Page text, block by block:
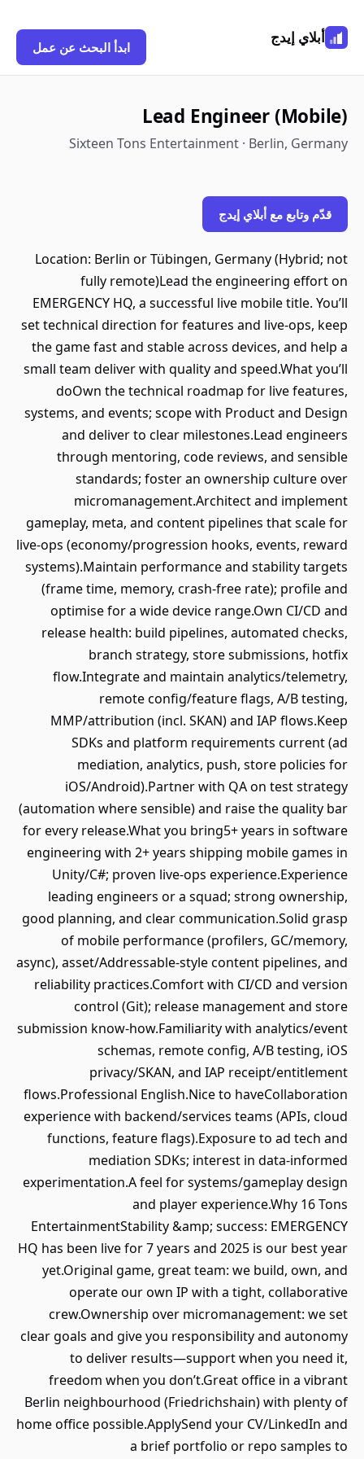
أبلاي إيدج
ابدأ البحث عن عمل
Lead Engineer (Mobile)
Sixteen Tons Entertainment · Berlin, Germany
قدّم وتابع مع أبلاي إيدج
Location: Berlin or Tübingen, Germany (Hybrid; not
fully remote)Lead the engineering effort on
EMERGENCY HQ, a successful live mobile title. You’ll
set technical direction for features and live‑ops, keep
the game fast and stable across devices, and help a
small team deliver with quality and speed.What you’ll
doOwn the technical roadmap for live features,
systems, and events; scope with Product and Design
and deliver to clear milestones.Lead engineers
through mentoring, code reviews, and sensible
standards; foster an ownership culture over
micromanagement.Architect and implement
gameplay, meta, and content pipelines that scale for
live‑ops (economy/progression hooks, events, reward
systems).Maintain performance and stability targets
(frame time, memory, crash‑free rate); profile and
optimise for a wide device range.Own CI/CD and
release health: build pipelines, automated checks,
branch strategy, store submissions, hotfix
flow.Integrate and maintain analytics/telemetry,
remote config/feature flags, A/B testing,
MMP/attribution (incl. SKAN) and IAP flows.Keep
SDKs and platform requirements current (ad
mediation, analytics, push, store policies for
iOS/Android).Partner with QA on test strategy
(automation where sensible) and raise the quality bar
for every release.What you bring5+ years in software
engineering with 2+ years shipping mobile games in
Unity/C#; proven live‑ops experience.Experience
leading engineers or a squad; strong ownership,
good planning, and clear communication.Solid grasp
of mobile performance (profilers, GC/memory,
async), asset/Addressable‑style content pipelines, and
reliability practices.Comfort with CI/CD and version
control (Git); release management and store
submission know‑how.Familiarity with analytics/event
schemas, remote config, A/B testing, iOS
privacy/SKAN, and IAP receipt/entitlement
flows.Professional English.Nice to haveCollaboration
experience with backend/services teams (APIs, cloud
functions, feature flags).Exposure to ad tech and
mediation SDKs; interest in data‑informed
experimentation.A feel for systems/gameplay design
and player experience.Why 16 Tons
EntertainmentStability &amp; success: EMERGENCY
HQ has been live for 7 years and 2025 is our best year
yet.Original game, great team: we build, own, and
operate our own IP with a tight, collaborative
crew.Ownership over micromanagement: we set
clear goals and give you responsibility and autonomy
to deliver results—support when you need it,
freedom when you don’t.Great office in a vibrant
Berlin neighbourhood (Friedrichshain) with plenty of
home office possible.ApplySend your CV/LinkedIn and
a brief portfolio or repo samples to